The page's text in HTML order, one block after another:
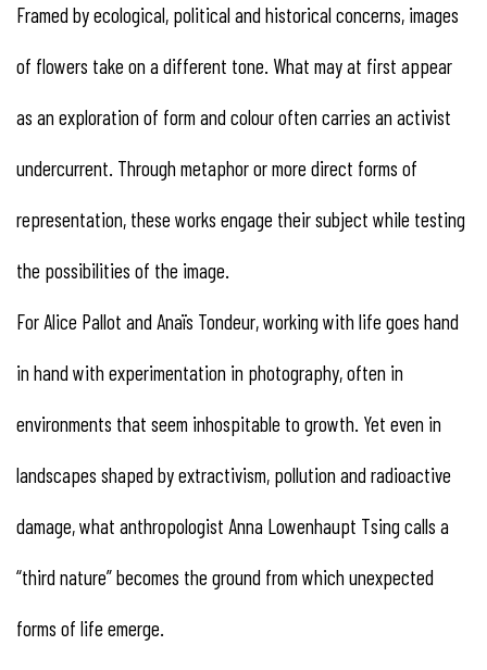
Framed by ecological, political and historical concerns, images
of flowers take on a different tone. What may at first appear
as an exploration of form and colour often carries an activist
undercurrent. Through metaphor or more direct forms of
representation, these works engage their subject while testing
the possibilities of the image.
For Alice Pallot and Anaïs Tondeur, working with life goes hand
in hand with experimentation in photography, often in
environments that seem inhospitable to growth. Yet even in
landscapes shaped by extractivism, pollution and radioactive
damage, what anthropologist Anna Lowenhaupt Tsing calls a
“third nature” becomes the ground from which unexpected
forms of life emerge.